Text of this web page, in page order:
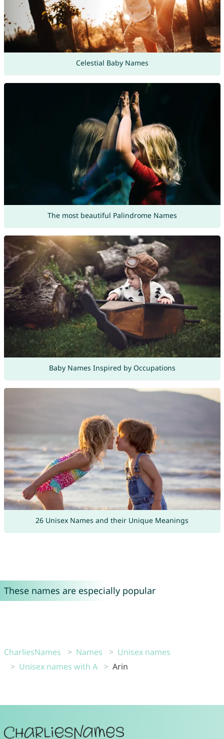
Celestial Baby Names
The most beautiful Palindrome Names
Baby Names Inspired by Occupations
26 Unisex Names and their Unique Meanings
These names are especially popular
CharliesNames Names
Unisex names
Unisex names with A
Arin